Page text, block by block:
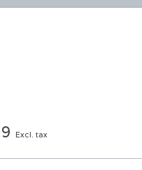
Excl. tax